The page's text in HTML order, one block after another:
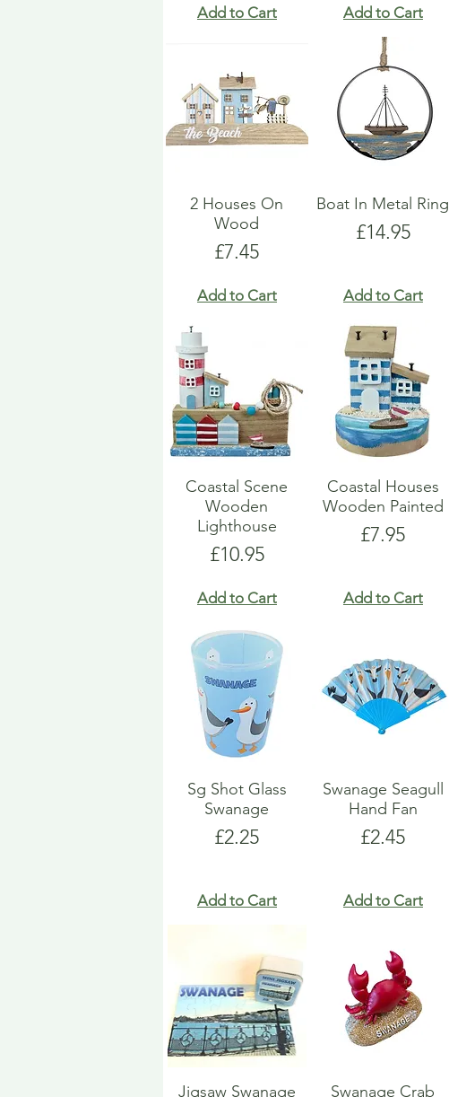
Add to Cart Add to Cart
2 Houses On
Wood
Price
£7.45
Add to Cart
Boat In Metal Ring
Price
£14.95
Add to Cart
Coastal Scene
Wooden
Lighthouse
Price
£10.95
Add to Cart
Coastal Houses
Wooden Painted
Price
£7.95
Add to Cart
Sg Shot Glass
Swanage
Price
£2.25
Add to Cart
Swanage Seagull
Hand Fan
Price
£2.45
Add to Cart
Jigsaw Swanage Swanage Crab